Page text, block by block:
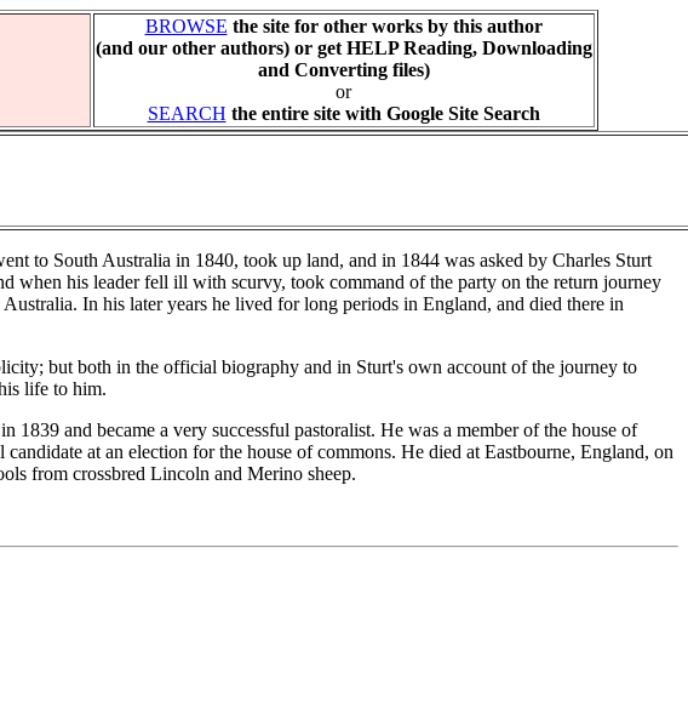
BROWSE the site for other works by this author
(and our other authors) or get HELP Reading, Downloading
and Converting files)
or
SEARCH the entire site with Google Site Search
to South Australia in 1840, took up land, and in 1844 was asked by Charles Sturt
when his leader fell ill with scurvy, took command of the party on the return journey
In his later years he lived for long periods in England, and died there in
but both in the official biography and in Sturt's own account of the journey to
life to him.
and became a very successful pastoralist. He was a member of the house of
at an election for the house of commons. He died at Eastbourne, England, on
from crossbred Lincoln and Merino sheep.